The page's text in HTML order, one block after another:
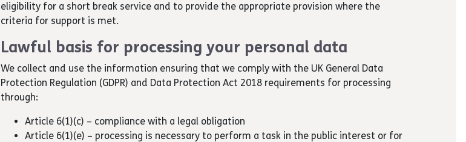
eligibility for a short break service and to provide the appropriate provision where the
criteria for support is met.
Lawful basis for processing your personal data
We collect and use the information ensuring that we comply with the UK General Data
Protection Regulation (GDPR) and Data Protection Act 2018 requirements for processing
through:
Article 6(1)(c) – compliance with a legal obligation
Article 6(1)(e) – processing is necessary to perform a task in the public interest or for